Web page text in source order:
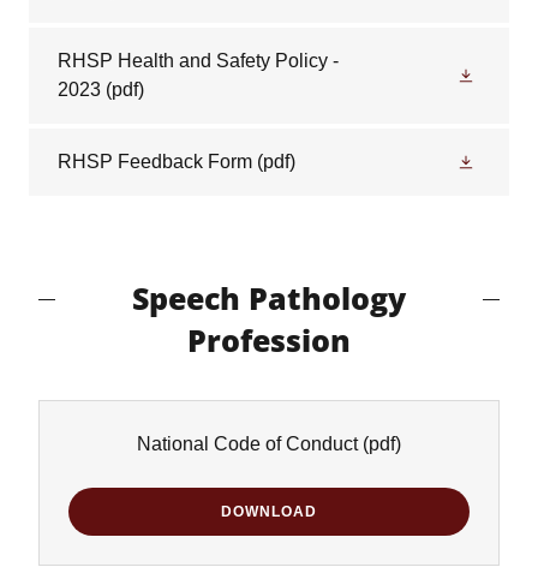
RHSP Health and Safety Policy -
2023 (pdf)
RHSP Feedback Form (pdf)
Speech Pathology
Profession
National Code of Conduct(pdf)
DOWNLOAD